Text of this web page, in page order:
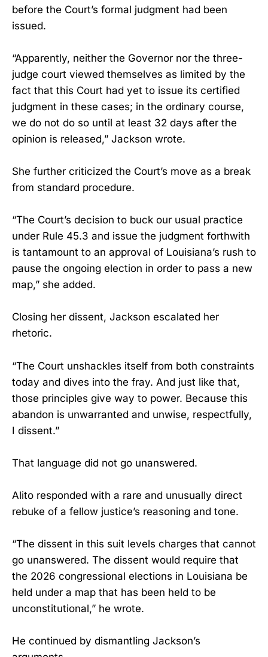
before the Court’s formal judgment had been
issued.
“Apparently, neither the Governor nor the three-
judge court viewed themselves as limited by the
fact that this Court had yet to issue its certified
judgment in these cases; in the ordinary course,
we do not do so until at least 32 days after the
opinion is released,” Jackson wrote.
She further criticized the Court’s move as a break
from standard procedure.
“The Court’s decision to buck our usual practice
under Rule 45.3 and issue the judgment forthwith
is tantamount to an approval of Louisiana’s rush to
pause the ongoing election in order to pass a new
map,” she added.
Closing her dissent, Jackson escalated her
rhetoric.
“The Court unshackles itself from both constraints
today and dives into the fray. And just like that,
those principles give way to power. Because this
abandon is unwarranted and unwise, respectfully,
I dissent.”
That language did not go unanswered.
Alito responded with a rare and unusually direct
rebuke of a fellow justice’s reasoning and tone.
“The dissent in this suit levels charges that cannot
go unanswered. The dissent would require that
the 2026 congressional elections in Louisiana be
held under a map that has been held to be
unconstitutional,” he wrote.
He continued by dismantling Jackson’s